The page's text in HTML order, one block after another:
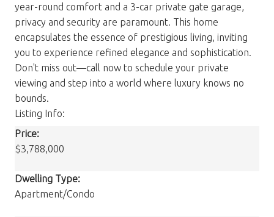
year-round comfort and a 3-car private gate garage,
privacy and security are paramount. This home
encapsulates the essence of prestigious living, inviting
you to experience refined elegance and sophistication.
Don't miss out—call now to schedule your private
viewing and step into a world where luxury knows no
bounds.
Listing Info:
Price:
$3,788,000
Dwelling Type:
Apartment/Condo